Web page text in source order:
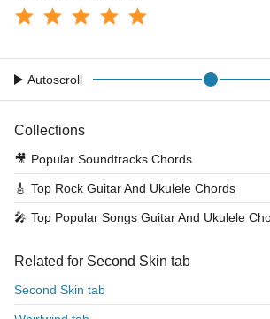
Autoscroll
Collections
🎥 Popular Soundtracks Chords
🎸 Top Rock Guitar And Ukulele Chords
🎤 Top Popular Songs Guitar And Ukulele
Related for Second Skin tab
Second Skin tab